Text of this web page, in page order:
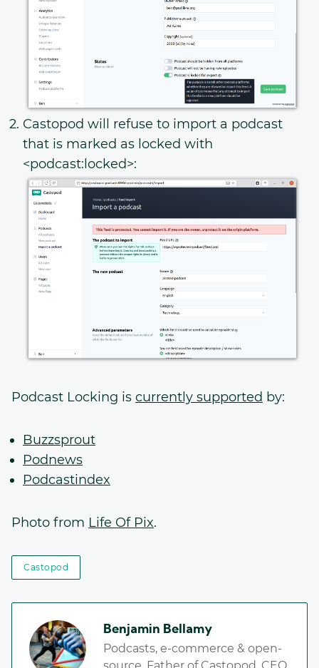
Castopod will refuse to import a podcast
that is marked as locked with
<podcast:locked>:
Podcast Locking is currently supported by:
Buzzsprout
Podnews
Podcastindex
Photo from Life Of Pix.
Castopod
Benjamin Bellamy
Podcasts, e-commerce & open-